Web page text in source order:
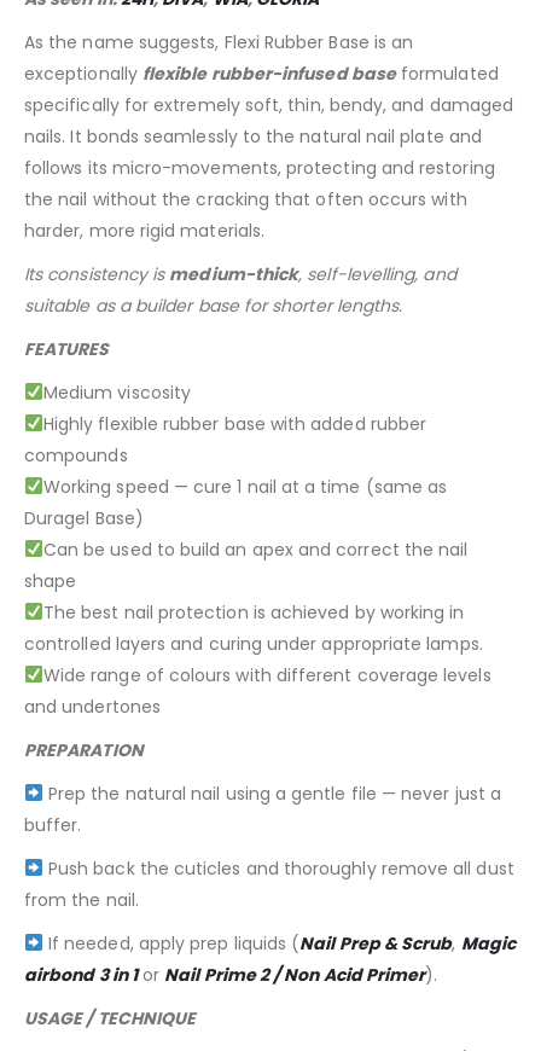
As the name suggests, Flexi Rubber Base is an
exceptionally flexible rubber-infused baseformulated
specifically for extremely soft, thin, bendy, and damaged
nails. It bonds seamlessly to the natural nail plate and
follows its micro-movements, protecting and restoring
the nail without the cracking that often occurs with
harder, more rigid materials.
Its consistency is medium-thick, self-levelling, and
suitable as a builder base for shorter lengths.
FEATURES
Medium viscosity
Highly flexible rubber base with added rubber
compounds
Working speed — cure 1 nail at a time (same as
Duragel Base)
Can be used to build an apex and correct the nail
shape
The best nail protection is achieved by working in
controlled layers and curing under appropriate lamps.
Wide range of colours with different coverage levels
and undertones
PREPARATION
Prep the natural nail using a gentle file — never just a
buffer.
Push back the cuticles and thoroughly remove all dust
from the nail.
If needed, apply prep liquids (Nail Prep & Scrub, Magic
airbond 3 in 1or Nail Prime 2 / Non Acid Primer).
USAGE / TECHNIQUE